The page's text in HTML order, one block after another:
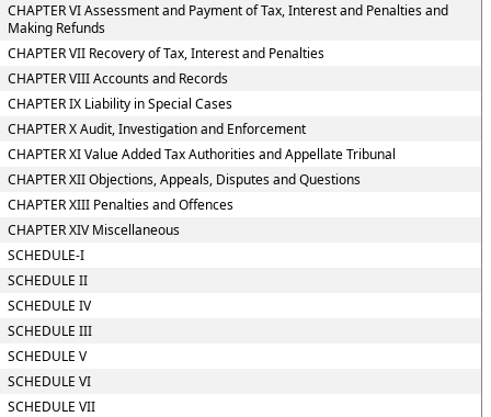
CHAPTER VI Assessment and Payment of Tax, Interest and Penalties and
Making Refunds
CHAPTER VII Recovery of Tax, Interest and Penalties
CHAPTER VIII Accounts and Records
CHAPTER IX Liability in Special Cases
CHAPTER X Audit, Investigation and Enforcement
CHAPTER XI Value Added Tax Authorities and Appellate Tribunal
CHAPTER XII Objections, Appeals, Disputes and Questions
CHAPTER XIII Penalties and Offences
CHAPTER XIV Miscellaneous
SCHEDULE-I
SCHEDULE II
SCHEDULE IV
SCHEDULE III
SCHEDULE V
SCHEDULE VI
SCHEDULE VII